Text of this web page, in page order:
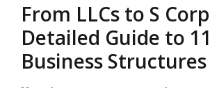
From LLCs to S
Detailed Guide to 11
Business Structures